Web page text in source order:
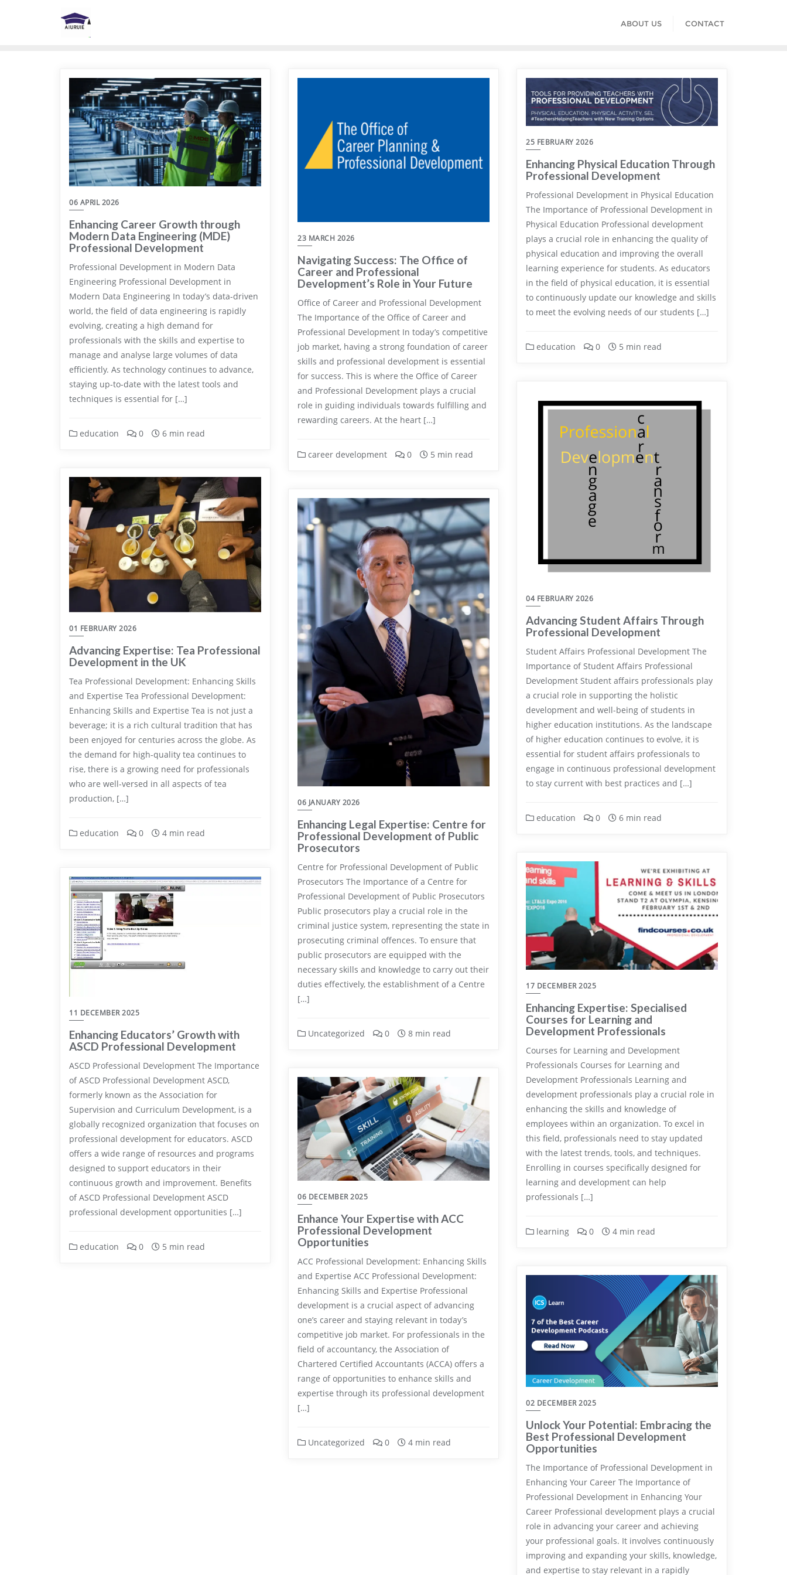
ABOUT US CONTACT
06 APRIL 2026
Enhancing Career Growth through
Modern Data Engineering (MDE)
Professional Development
Professional Development in Modern Data
Engineering Professional Development in
Modern Data Engineering In today’s data-driven
world, the field of data engineering is rapidly
evolving, creating a high demand for
professionals with the skills and expertise to
manage and analyse large volumes of data
efficiently. As technology continues to advance,
staying up-to-date with the latest tools and
techniques is essential for […]
education 0 6 min read
23 MARCH 2026
Navigating Success: The Office of
Career and Professional
Development’s Role in Your Future
Office of Career and Professional Development
The Importance of the Office of Career and
Professional Development In today’s competitive
job market, having a strong foundation of career
skills and professional development is essential
for success. This is where the Office of Career
and Professional Development plays a crucial
role in guiding individuals towards fulfilling and
rewarding careers. At the heart […]
career development 0 5 min read
25 FEBRUARY 2026
Enhancing Physical Education Through
Professional Development
Professional Development in Physical Education
The Importance of Professional Development in
Physical Education Professional development
plays a crucial role in enhancing the quality of
physical education and improving the overall
learning experience for students. As educators
in the field of physical education, it is essential
to continuously update our knowledge and skills
to meet the evolving needs of our students […]
education 0 5 min read
04 FEBRUARY 2026
Advancing Student Affairs Through
Professional Development
Student Affairs Professional Development The
Importance of Student Affairs Professional
Development Student affairs professionals play
a crucial role in supporting the holistic
development and well-being of students in
higher education institutions. As the landscape
of higher education continues to evolve, it is
essential for student affairs professionals to
engage in continuous professional development
to stay current with best practices and […]
education 0 6 min read
01 FEBRUARY 2026
Advancing Expertise: Tea Professional
Development in the UK
Tea Professional Development: Enhancing Skills
and Expertise Tea Professional Development:
Enhancing Skills and Expertise Tea is not just a
beverage; it is a rich cultural tradition that has
been enjoyed for centuries across the globe. As
the demand for high-quality tea continues to
rise, there is a growing need for professionals
who are well-versed in all aspects of tea
production, […]
education 0 4 min read
06 JANUARY 2026
Enhancing Legal Expertise: Centre for
Professional Development of Public
Prosecutors
Centre for Professional Development of Public
Prosecutors The Importance of a Centre for
Professional Development of Public Prosecutors
Public prosecutors play a crucial role in the
criminal justice system, representing the state in
prosecuting criminal offences. To ensure that
public prosecutors are equipped with the
necessary skills and knowledge to carry out their
duties effectively, the establishment of a Centre
[…]
Uncategorized 0 8 min read
17 DECEMBER 2025
Enhancing Expertise: Specialised
Courses for Learning and
Development Professionals
Courses for Learning and Development
Professionals Courses for Learning and
Development Professionals Learning and
development professionals play a crucial role in
enhancing the skills and knowledge of
employees within an organization. To excel in
this field, professionals need to stay updated
with the latest trends, tools, and techniques.
Enrolling in courses specifically designed for
learning and development can help
professionals […]
learning 0 4 min read
11 DECEMBER 2025
Enhancing Educators’ Growth with
ASCD Professional Development
ASCD Professional Development The Importance
of ASCD Professional Development ASCD,
formerly known as the Association for
Supervision and Curriculum Development, is a
globally recognized organization that focuses on
professional development for educators. ASCD
offers a wide range of resources and programs
designed to support educators in their
continuous growth and improvement. Benefits
of ASCD Professional Development ASCD
professional development opportunities […]
education 0 5 min read
06 DECEMBER 2025
Enhance Your Expertise with ACC
Professional Development
Opportunities
ACC Professional Development: Enhancing Skills
and Expertise ACC Professional Development:
Enhancing Skills and Expertise Professional
development is a crucial aspect of advancing
one’s career and staying relevant in today’s
competitive job market. For professionals in the
field of accountancy, the Association of
Chartered Certified Accountants (ACCA) offers a
range of opportunities to enhance skills and
expertise through its professional development
[…]
Uncategorized 0 4 min read
02 DECEMBER 2025
Unlock Your Potential: Embracing the
Best Professional Development
Opportunities
The Importance of Professional Development in
Enhancing Your Career The Importance of
Professional Development in Enhancing Your
Career Professional development plays a crucial
role in advancing your career and achieving
your professional goals. It involves continuously
improving and expanding your skills, knowledge,
and expertise to stay relevant in a rapidly